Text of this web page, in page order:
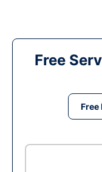
Free
Free